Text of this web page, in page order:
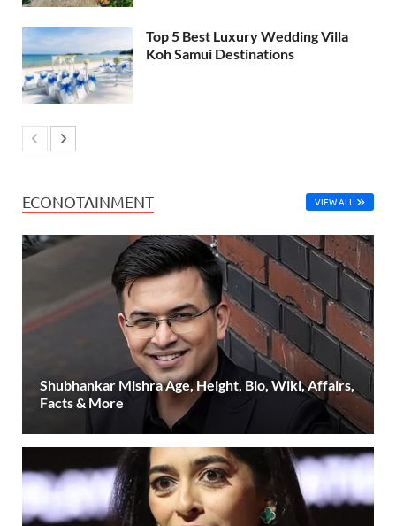
Top 5 Best Luxury Wedding Villa
Koh Samui Destinations
ECONOTAINMENT VIEW ALL
Shubhankar Mishra Age, Height, Bio, Wiki, Affairs,
Facts & More